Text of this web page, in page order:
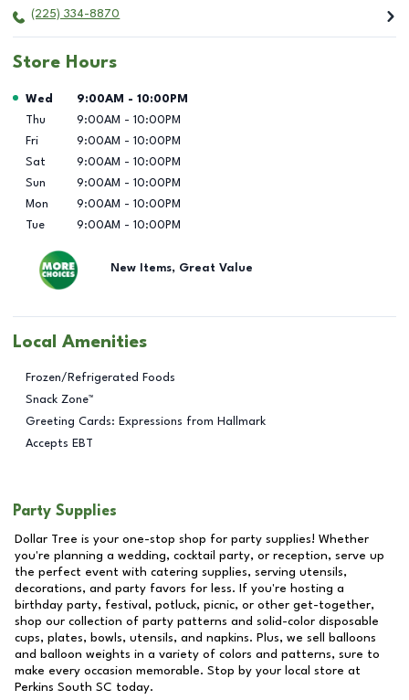
(225) 334-8870
Store Hours
Day of the Week Hours
Wed 9:00AM - 10:00PM
Thu
9:00AM - 10:00PM
Fri
9:00AM - 10:00PM
Sat
9:00AM - 10:00PM
Sun
9:00AM - 10:00PM
Mon
9:00AM - 10:00PM
Tue
9:00AM - 10:00PM
New Items, Great Value
Local Amenities
Frozen/Refrigerated Foods
Snack Zone™
Greeting Cards: Expressions from Hallmark
Accepts EBT
Party Supplies
Dollar Tree is your one-stop shop for party supplies! Whether
you're planning a wedding, cocktail party, or reception, serve up
the perfect event with catering supplies, serving utensils,
decorations, and party favors for less. If you're hosting a
birthday party, festival, potluck, picnic, or other get-together,
shop our collection of party patterns and solid-color disposable
cups, plates, bowls, utensils, and napkins. Plus, we sell balloons
and balloon weights in a variety of colors and patterns, sure to
make every occasion memorable. Stop by your local store at
Perkins South SC today.